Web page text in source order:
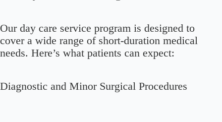
Our day care service program is designed to
cover a wide range of short-duration medical
needs. Here’s what patients can expect:
Diagnostic and Minor Surgical Procedures